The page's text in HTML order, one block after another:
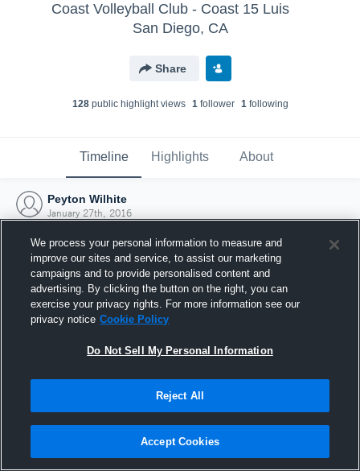
Coast Volleyball Club - Coast 15 Luis
San Diego, CA
Share
128public highlight views 1follower 1following
Timeline Highlights About
Peyton Wilhite
January 27th, 2016
Joined Hudl
27 January 2016
We process your personal information to measure and
improve our sites and service, to assist our marketing
campaigns and to provide personalised content and
advertising. By clicking the button on the right, you can
exercise your privacy rights. For more information see our
privacy notice Cookie Policy
Do Not Sell My Personal Information
Reject All
Accept Cookies